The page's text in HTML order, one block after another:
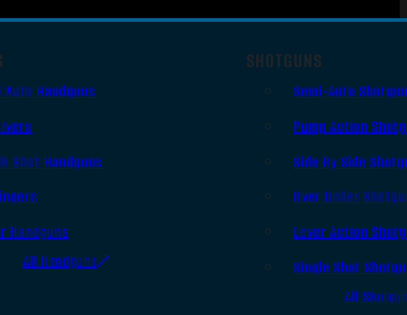
Auto Handguns
Shot Handguns
Handguns
All Handguns
SHOTGUNS
Semi-Auto
Pump Action
Side By Side
Over Under
Lever Action
Single Shot
All